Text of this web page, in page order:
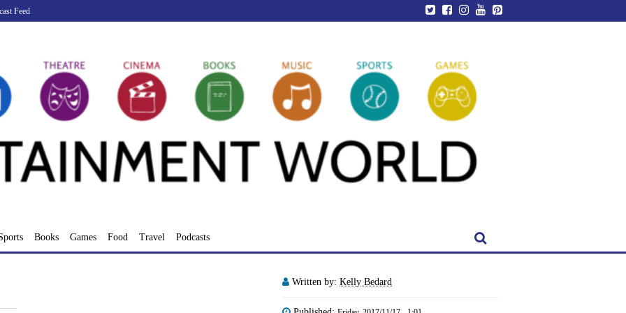
Feed
Books Games Food Travel Podcasts
Written by: Kelly Bedard